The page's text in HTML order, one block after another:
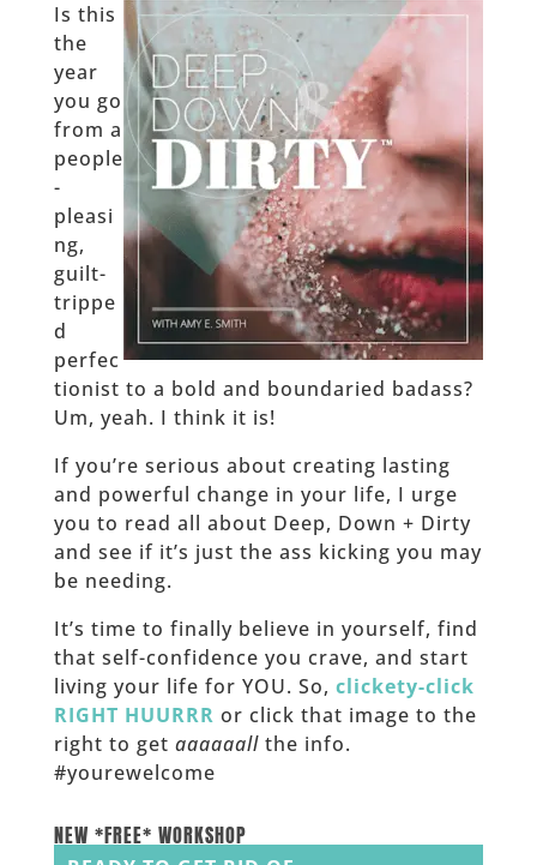
Is this
the
year
you go
from a
people
-
pleasi
ng,
guilt-
trippe
d
perfec
tionist to a bold and boundaried badass?
Um, yeah. I think it is!
If you’re serious about creating lasting
and powerful change in your life, I urge
you to read all about Deep, Down + Dirty
and see if it’s just the ass kicking you may
be needing.
It’s time to finally believe in yourself, find
that self-confidence you crave, and start
living your life for YOU. So, clickety-click
RIGHT HUURRR or click that image to the
right to get aaaaaallthe info.
#yourewelcome
NEW *FREE* WORKSHOP